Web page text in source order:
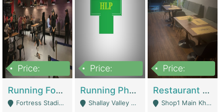
Price:
Running Food Business For Sale | Restaurants
Fortress Stadium, Lahore - Lahore
Price:
Running Pharmacy Business For Sale | Pharmacy
Shallay Valley Choke,Range Road,Rawalpindi - Rawalpindi
Price:
Restaurant For Sale In Karachi Dha Phase 6 | Restaurants
Shop1 Main Khayaban E Nishat Commercial Dha Phase 6 Karachi - Karachi